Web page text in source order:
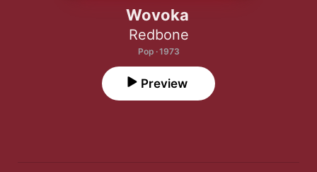
Wovoka
Redbone
Pop · 1973
Preview